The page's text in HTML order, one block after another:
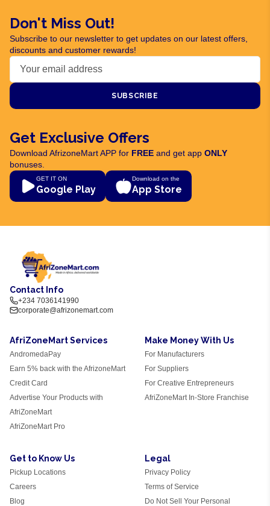
Don't Miss Out!
Subscribe to our newsletter to get updates on our latest offers,
discounts and customer rewards!
SUBSCRIBE
Get Exclusive Offers
Download AfrizoneMart APP for FREE and get app ONLY
bonuses.
GET IT ON
Google Play
Download on the
App Store
Contact Info
+234 7036141990
corporate@afrizonemart.com
AfriZoneMart Services
AndromedaPay
Earn 5% back with the AfrizoneMart
Credit Card
Advertise Your Products with
AfriZoneMart
AfriZoneMart Pro
Make Money With Us
For Manufacturers
For Suppliers
For Creative Entrepreneurs
AfriZoneMart In-Store Franchise
Get to Know Us
Pickup Locations
Careers
Blog
Legal
Privacy Policy
Terms of Service
Do Not Sell Your Personal